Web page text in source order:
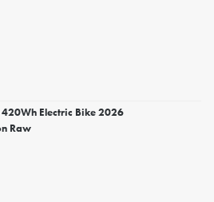
Electric Bike 2026
Raw